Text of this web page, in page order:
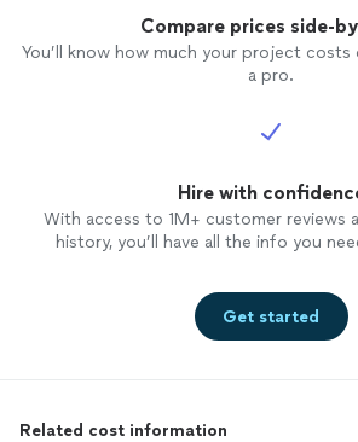
Compare prices side-
You’ll know how much your project
a pro.
Hire with
With access to 1M+ customer reviews
history, you’ll have all the info you
Get started
Related cost information